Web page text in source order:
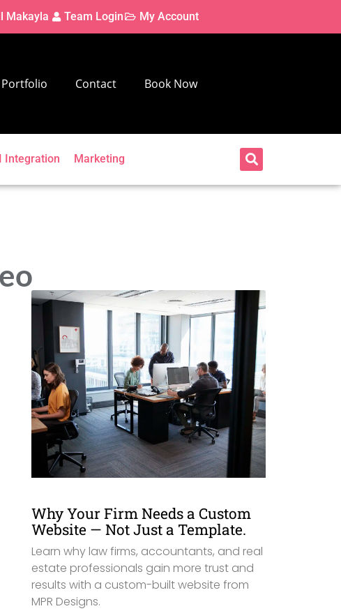
Makayla Team Login My Account
Portfolio Contact Book Now
Integration Marketing
Why Your Firm Needs a Custom
Website — Not Just a Template.
Learn why law firms, accountants, and real
estate professionals gain more trust and
results with a custom-built website from
MPR Designs.